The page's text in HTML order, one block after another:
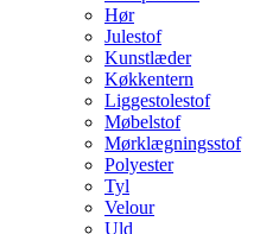
Hør
Julestof
Kunstlæder
Køkkentern
Liggestolestof
Møbelstof
Mørklægningsstof
Polyester
Tyl
Velour
Uld